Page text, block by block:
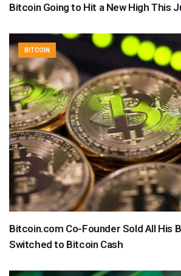
Bitcoin Going to Hit a New High This
BITCOIN
Bitcoin.com Co-Founder Sold All His
Switched to Bitcoin Cash